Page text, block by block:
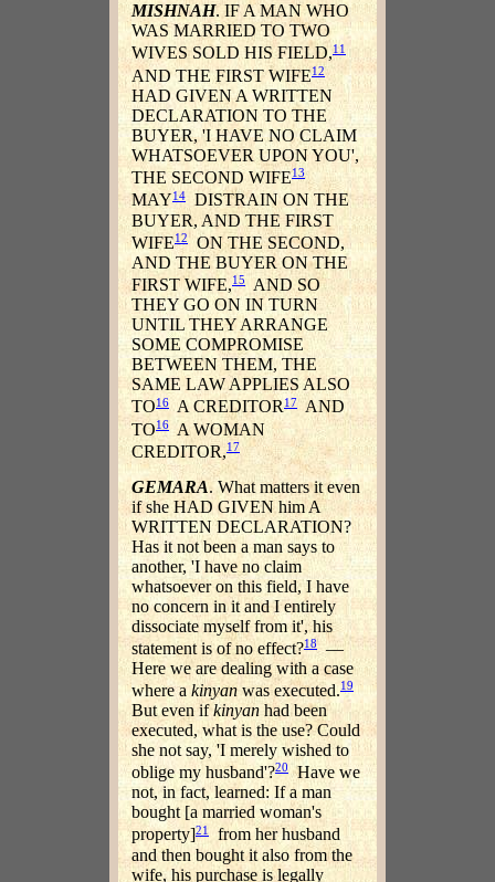
MISHNAH. IF A MAN WHO
WAS MARRIED TO TWO
WIVES SOLD HIS FIELD,11
AND THE FIRST WIFE12
HAD GIVEN A WRITTEN
DECLARATION TO THE
BUYER, 'I HAVE NO CLAIM
WHATSOEVER UPON YOU',
THE SECOND WIFE13
MAY14 DISTRAIN ON THE
BUYER, AND THE FIRST
WIFE12ON THE SECOND,
AND THE BUYER ON THE
FIRST WIFE,15
AND SO
THEY GO ON IN TURN
UNTIL THEY ARRANGE
SOME COMPROMISE
BETWEEN THEM, THE
SAME LAW APPLIES ALSO
TO16 A CREDITOR17 AND
TO16
A WOMAN
CREDITOR,17
GEMARA. What matters it even
if she HAD GIVEN him A
WRITTEN DECLARATION?
Has it not been a man says to
another, 'I have no claim
whatsoever on this field, I have
no concern in it and I entirely
dissociate myself from it', his
statement is of no effect?18—
Here we are dealing with a case
where a kinyan was executed.19
But even ifkinyan had been
executed, what is the use? Could
she not say, 'I merely wished to
oblige my husband'?20 Have we
not, in fact, learned: If a man
bought [a married woman's
property]21
from her husband
and then bought it also from the
wife, his purchase is legally